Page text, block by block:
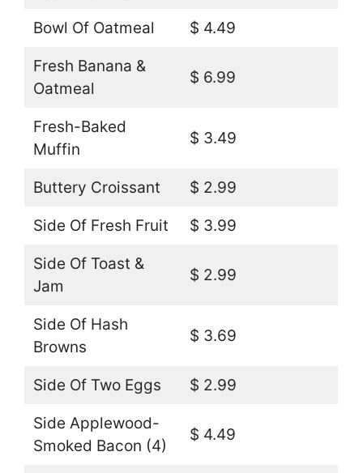
Bowl Of Oatmeal $ 4.49
Fresh Banana &
Oatmeal
$ 6.99
Fresh-Baked
Muffin
$ 3.49
Buttery Croissant $ 2.99
Side Of Fresh Fruit $ 3.99
Side Of Toast &
Jam
$ 2.99
Side Of Hash
Browns
$ 3.69
Side Of Two Eggs $ 2.99
Side Applewood-
Smoked Bacon (4)
$ 4.49